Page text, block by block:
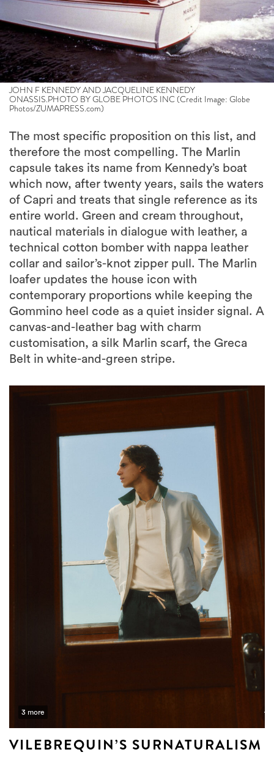
JOHN F KENNEDY AND JACQUELINE KENNEDY
ONASSIS.PHOTO BY GLOBE PHOTOS INC (Credit Image: Globe
Photos/ZUMAPRESS.com)
The most specific proposition on this list, and
therefore the most compelling. The Marlin
capsule takes its name from Kennedy’s boat
which now, after twenty years, sails the waters
of Capri and treats that single reference as its
entire world. Green and cream throughout,
nautical materials in dialogue with leather, a
technical cotton bomber with nappa leather
collar and sailor’s-knot zipper pull. The Marlin
loafer updates the house icon with
contemporary proportions while keeping the
Gommino heel code as a quiet insider signal. A
canvas-and-leather bag with charm
customisation, a silk Marlin scarf, the Greca
Belt in white-and-green stripe.
3 more
VILEBREQUIN’S SURNATURALISM